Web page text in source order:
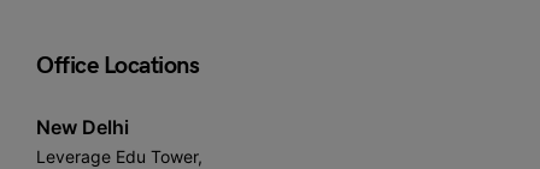
Office Locations
New Delhi
Leverage Edu Tower,